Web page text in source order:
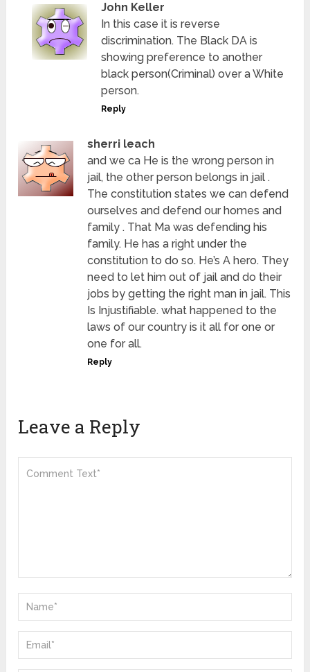
John Keller
In this case it is reverse
discrimination. The Black DA is
showing preference to another
black person(Criminal) over a White
person.
Reply
sherri leach
and we ca He is the wrong person in
jail, the other person belongs in jail .
The constitution states we can defend
ourselves and defend our homes and
family . That Ma was defending his
family. He has a right under the
constitution to do so. He’s A hero. They
need to let him out of jail and do their
jobs by getting the right man in jail. This
Is Injustifiable. what happened to the
laws of our country is it all for one or
one for all.
Reply
Leave a Reply